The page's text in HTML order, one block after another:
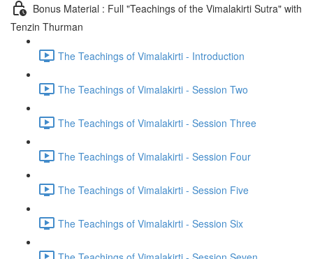
Bonus Material : Full "Teachings of the Vimalakirti Sutra" with
Tenzin Thurman
The Teachings of Vimalakirti - Introduction
The Teachings of Vimalakirti - Session Two
The Teachings of Vimalakirti - Session Three
The Teachings of Vimalakirti - Session Four
The Teachings of Vimalakirti - Session Five
The Teachings of Vimalakirti - Session Six